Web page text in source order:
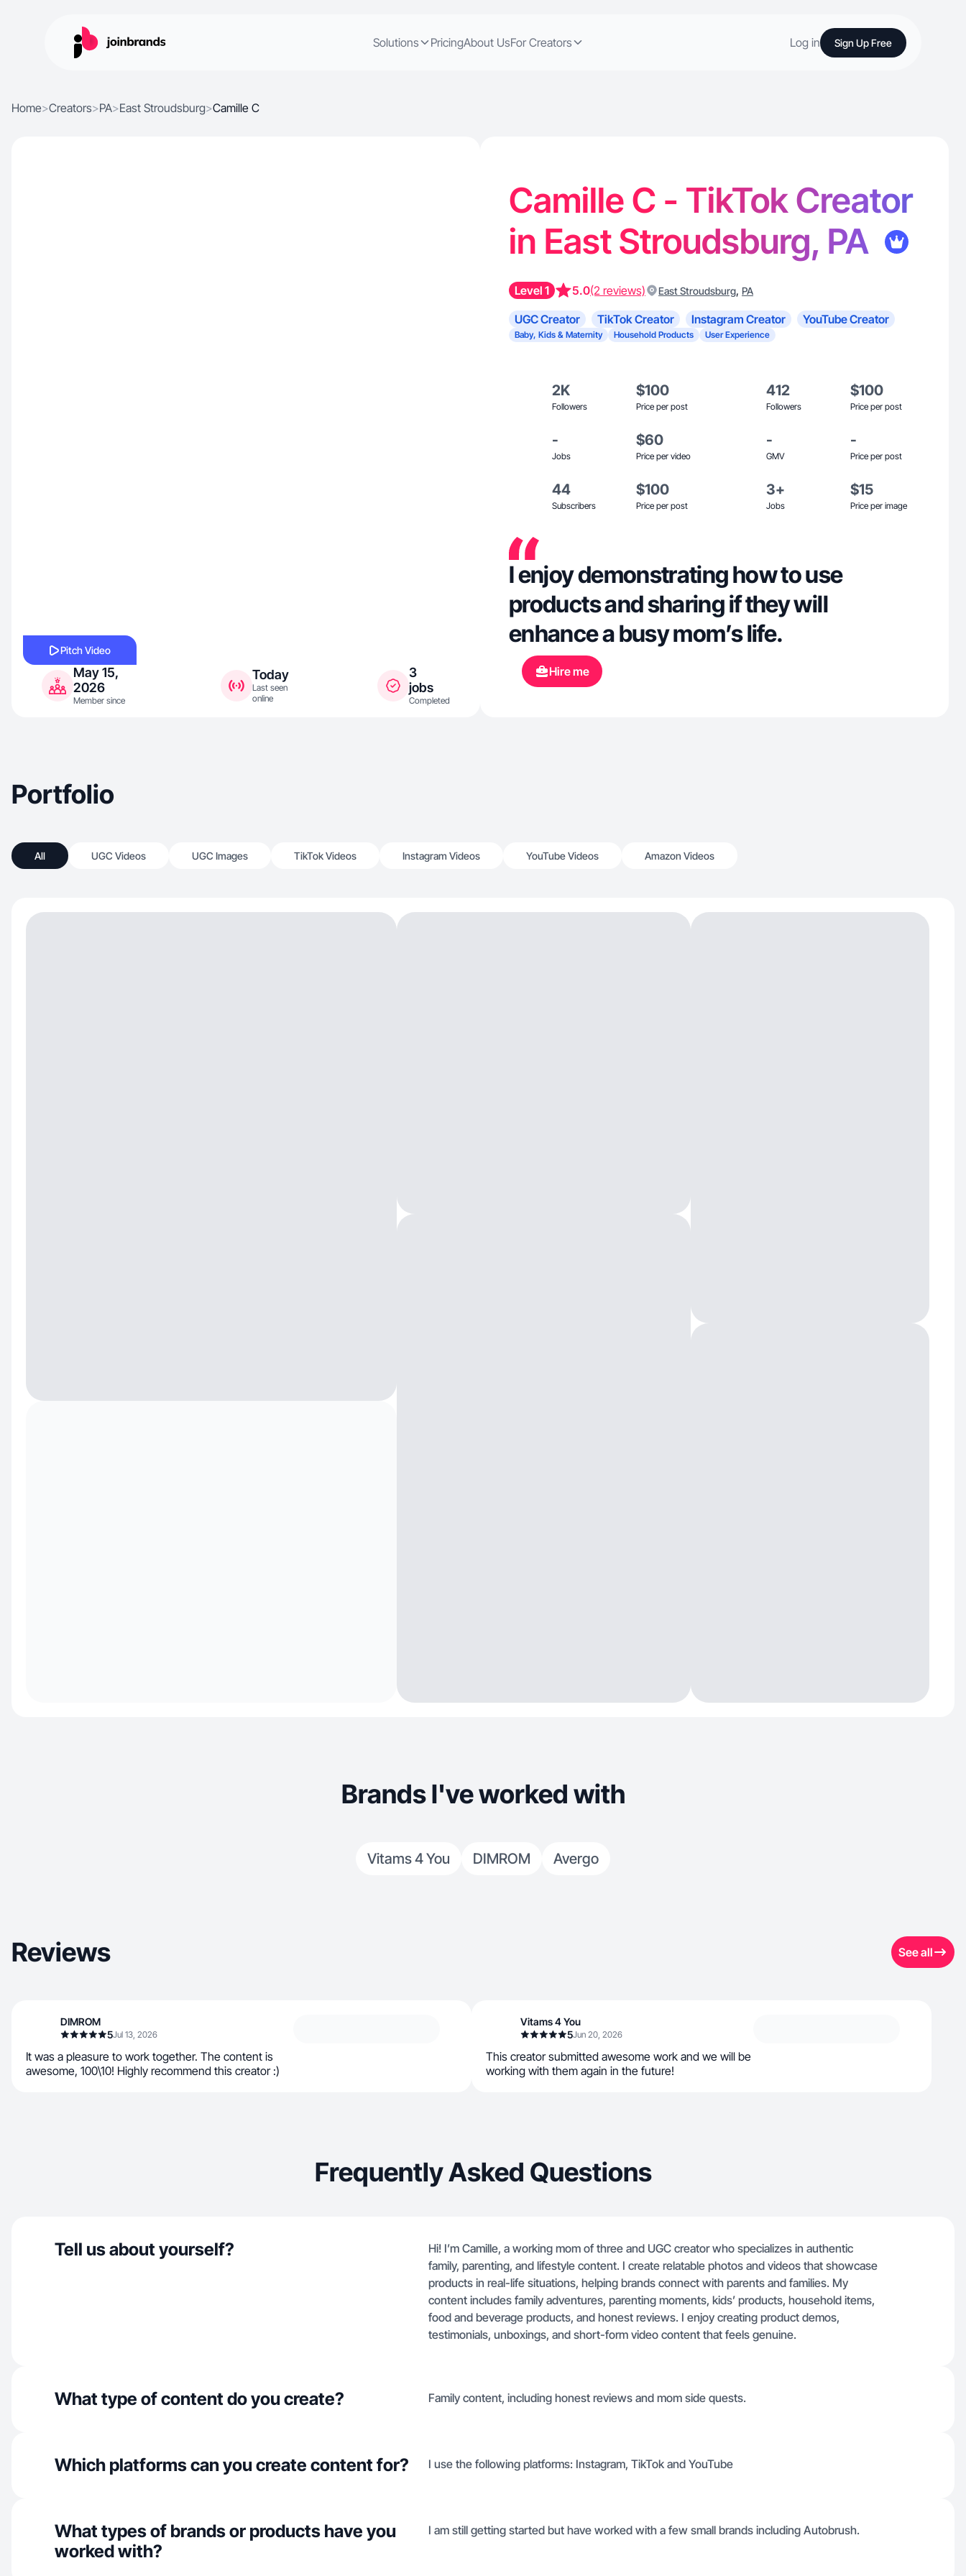
Solutions PricingAbout UsFor Creators Log in Sign Up Free
Home>Creators>PA>East Stroudsburg>Camille C
Pitch Video
May 15,
2026
Member since
Today
Last seen
online
3
jobs
Completed
Camille C - TikTok Creator
in East Stroudsburg, PA
Level 1 5.0(2 reviews) East Stroudsburg, PA
UGC Creator TikTok Creator Instagram Creator YouTube Creator
Baby, Kids & Maternity Household Products User Experience
2K
Followers
$100
Price per post
412
Followers
$100
Price per post
-
Jobs
$60
Price per video
-
GMV
-
Price per post
44
Subscribers
$100
Price per post
3+
Jobs
$15
Price per image
I enjoy demonstrating how to use
products and sharing if they will
enhance a busy mom’s life.
Hire me
Portfolio
All UGC Videos UGC Images TikTok Videos Instagram Videos YouTube Videos Amazon Videos
Brands I've worked with
Vitams 4 You DIMROM Avergo
Reviews See all
DIMROM
5Jul 13, 2026
It was a pleasure to work together. The content is
awesome, 100\10! Highly recommend this creator :)
Vitams 4 You
5Jun 20, 2026
This creator submitted awesome work and we will be
working with them again in the future!
Frequently Asked Questions
Tell us about yourself?
Hi! I’m Camille, a working mom of three and UGC creator who specializes in authentic
family, parenting, and lifestyle content. I create relatable photos and videos that showcase
products in real-life situations, helping brands connect with parents and families. My
content includes family adventures, parenting moments, kids’ products, household items,
food and beverage products, and honest reviews. I enjoy creating product demos,
testimonials, unboxings, and short-form video content that feels genuine.
What type of content do you create? Family content, including honest reviews and mom side quests.
Which platforms can you create content for? I use the following platforms: Instagram, TikTok and YouTube
What types of brands or products have you
worked with?
I am still getting started but have worked with a few small brands including Autobrush.